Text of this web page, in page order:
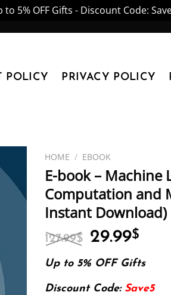
to 5% OFF Gifts - Discount Code:
POLICY PRIVACY POLICY
HOME / EBOOK
E-book – Machine
Computation and
Instant Download)
127.99$ Original
price
was:
127.99$.
29.99$
is:
Up to 5% OFF Gifts
Discount Code: Save5